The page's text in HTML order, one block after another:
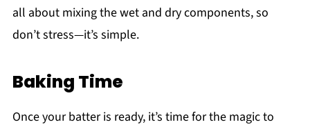
all about mixing the wet and dry components, so
don’t stress—it’s simple.
Baking Time
Once your batter is ready, it’s time for the magic to